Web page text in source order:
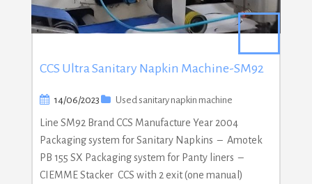
CCS Ultra Sanitary Napkin Machine-SM92
14/06/2023 Used sanitary napkin machine
Line SM92 Brand CCS Manufacture Year 2004
Packaging system for Sanitary Napkins – Amotek
PB 155 SX Packaging system for Panty liners –
CIEMME Stacker CCS with 2 exit (one manual)